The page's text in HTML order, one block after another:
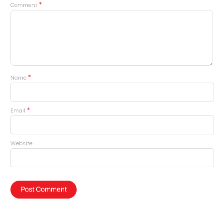
Comment *
Name *
Email *
Website